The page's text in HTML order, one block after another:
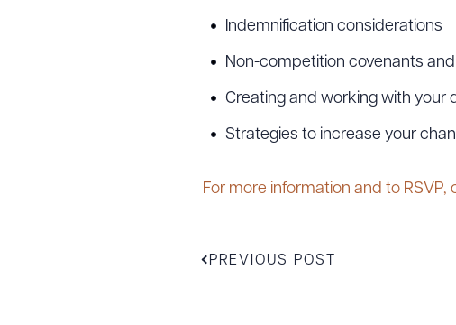
Indemnification considerations
Non-competition covenants
Creating and working with your
Strategies to increase your
For more information and to RSVP,
PREVIOUS POST